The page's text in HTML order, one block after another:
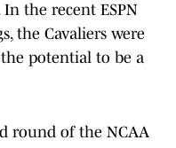
the recent ESPN
the Cavaliers were
potential to be a
round of the NCAA